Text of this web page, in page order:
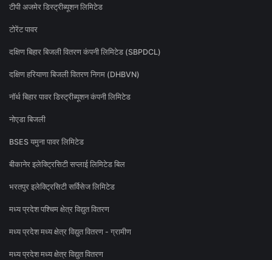
टीपी अजमेर डिस्ट्रीब्यूशन लिमिटेड
टोरेंट पावर
दक्षिण बिहार बिजली वितरण कंपनी लिमिटेड (SBPDCL)
दक्षिण हरियाणा बिजली वितरण निगम (DHBVN)
नॉर्थ बिहार पावर डिस्ट्रीब्यूशन कंपनी लिमिटेड
नोएडा बिजली
BSES यमुना पावर लिमिटेड
बीकानेर इलेक्ट्रिसिटी सप्लाई लिमिटेड बिल
भरतपुर इलेक्ट्रिसिटी सर्विसेज लिमिटेड
मध्य प्रदेश पश्चिम क्षेत्र विद्युत वितरण
मध्य प्रदेश मध्य क्षेत्र विद्युत वितरण - ग्रामीण
मध्य प्रदेश मध्य क्षेत्र विद्युत वितरण